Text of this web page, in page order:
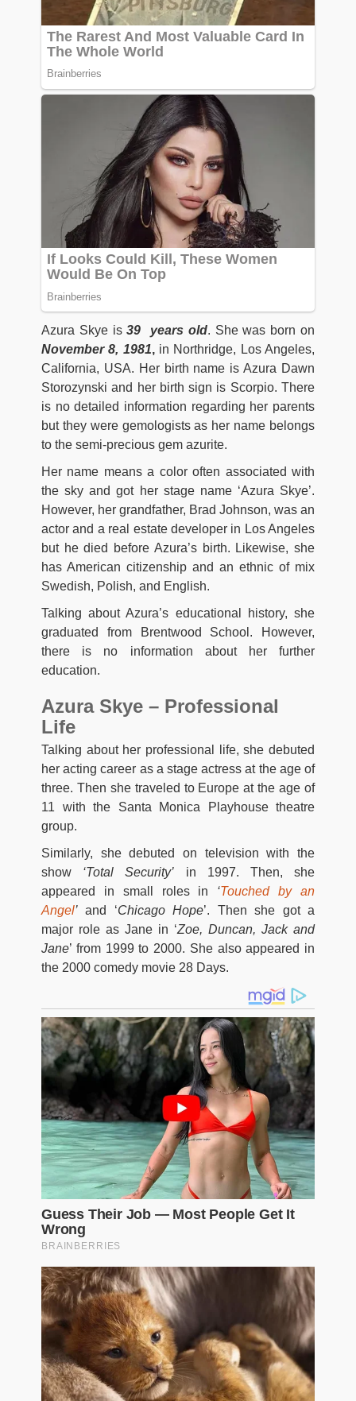
Azura Skye is39 years old. She was born on
November 8, 1981,in Northridge, Los Angeles,
California, USA. Her birth name is Azura Dawn
Storozynski and her birth sign is Scorpio. There
is no detailed information regarding her parents
but they were gemologists as her name belongs
to the semi-precious gem azurite.
Her name means a color often associated with
the sky and got her stage name ‘Azura Skye’.
However, her grandfather, Brad Johnson, was an
actor and a real estate developer in Los Angeles
but he died before Azura’s birth. Likewise, she
has American citizenship and an ethnic of mix
Swedish, Polish, and English.
Talking about Azura’s educational history, she
graduated from Brentwood School. However,
there is no information about her further
education.
Azura Skye – Professional
Life
Talking about her professional life, she debuted
her acting career as a stage actress at the age of
three. Then she traveled to Europe at the age of
11 with the Santa Monica Playhouse theatre
group.
Similarly, she debuted on television with the
show ‘Total Security’ in 1997. Then, she
appeared in small roles in ‘Touched by an
Angel’ and ‘Chicago Hope’. Then she got a
major role as Jane in ‘Zoe, Duncan, Jack and
Jane’ from 1999 to 2000. She also appeared in
the 2000 comedy movie 28 Days.